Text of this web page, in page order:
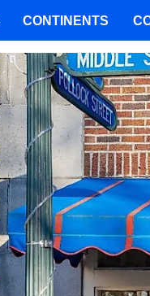
CONTINENTS